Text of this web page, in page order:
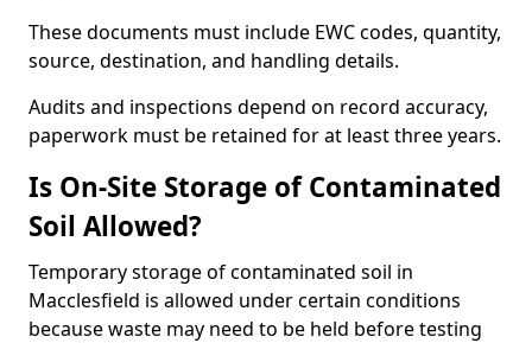
These documents must include EWC codes, quantity,
source, destination, and handling details.
Audits and inspections depend on record accuracy,
paperwork must be retained for at least three years.
Is On-Site Storage of Contaminated
Soil Allowed?
Temporary storage of contaminated soil in
Macclesfield is allowed under certain conditions
because waste may need to be held before testing